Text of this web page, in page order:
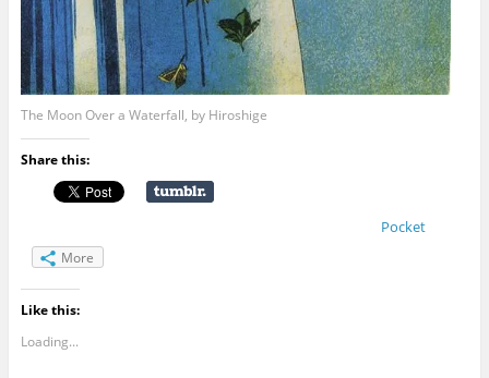
The Moon Over a Waterfall, by Hiroshige
Share this:
Pocket
More
Like this:
Loading...